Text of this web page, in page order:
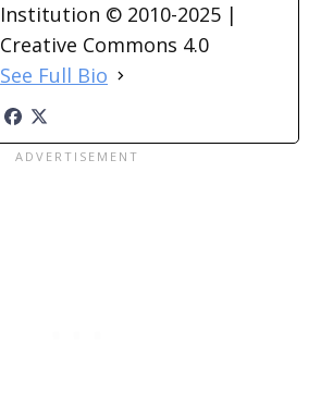
Institution © 2010-2025 |
Creative Commons 4.0
See Full Bio